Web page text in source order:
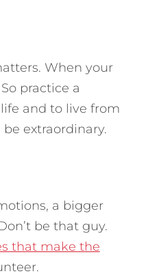
When your
practice a
and to live from
extraordinary.
a bigger
be that guy.
that make the